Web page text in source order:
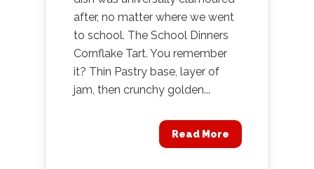
after, no matter where we went
to school. The School Dinners
Cornflake Tart. You remember
it? Thin Pastry base, layer of
jam, then crunchy golden...
Read More